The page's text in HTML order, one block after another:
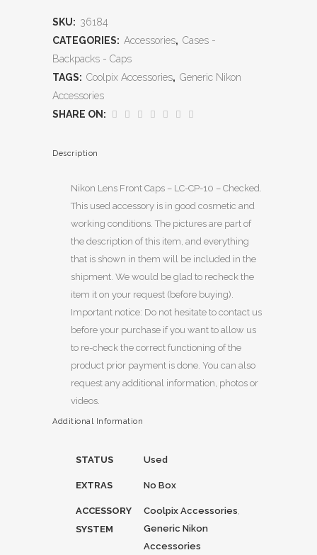
SKU: 36184
CATEGORIES: Accessories, Cases -
Backpacks - Caps
TAGS: Coolpix Accessories, Generic Nikon
Accessories
SHARE ON:
Description
Nikon Lens Front Caps – LC-CP-10 – Checked.
This used accessory is in good cosmetic and
working conditions. The pictures are part of
the description of this item, and everything
that is shown in them will be included in the
shipment. We would be glad to recheck the
item it on your request (before buying).
Important notice: Do not hesitate to contact us
before your purchase if you want to allow us
to re-check the correct functioning of the
product prior payment is done. You can also
request any additional information, photos or
videos.
Additional Information
STATUS Used
EXTRAS No Box
ACCESSORY
SYSTEM
Coolpix Accessories,
Generic Nikon
Accessories